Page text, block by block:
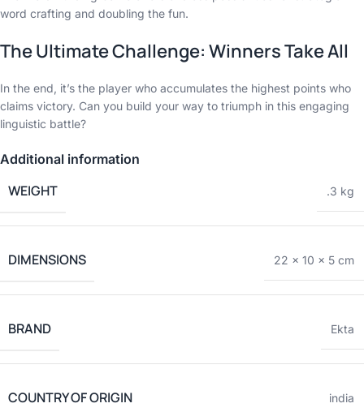
word crafting and doubling the fun.
The Ultimate Challenge: Winners Take All
In the end, it’s the player who accumulates the highest points who
claims victory. Can you build your way to triumph in this engaging
linguistic battle?
Additional information
WEIGHT .3 kg
DIMENSIONS 22 × 10 × 5 cm
BRAND Ekta
COUNTRY OF ORIGIN india